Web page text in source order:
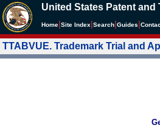
United States Patent and
Home Site Index Search Guides
TTABVUE. Trademark Trial and